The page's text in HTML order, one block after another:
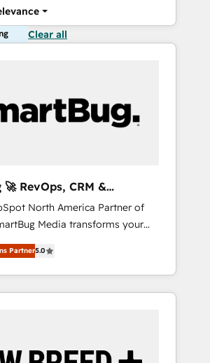
Clear all
🚀 RevOps, CRM &
Experts
North America Partner of
Media transforms your
into a revenue engine. Our
includes specialized
(AI & Software) and Point
(Paid Media), making this the
technical development team. -
Partner5.0